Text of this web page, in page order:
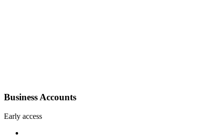
Business Accounts
Early access